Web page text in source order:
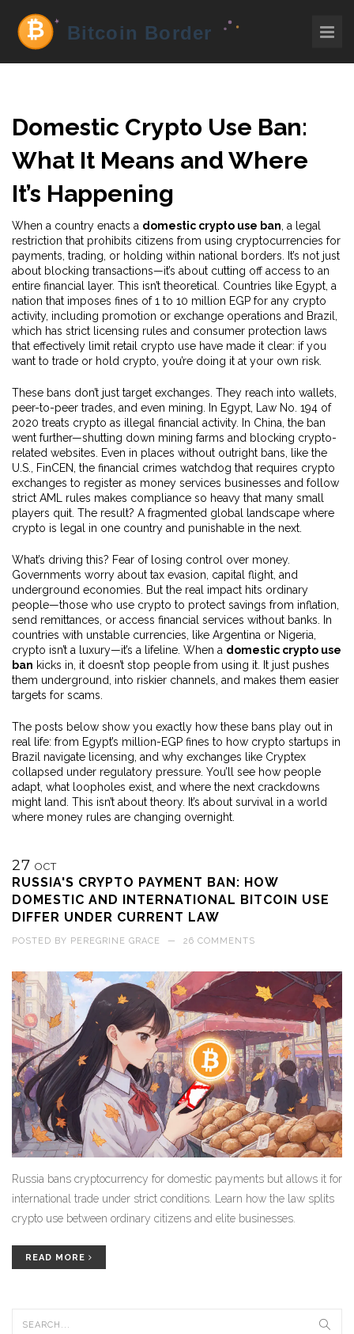
Domestic Crypto Use Ban:
What It Means and Where
It’s Happening
When a country enacts a domestic crypto use ban a legal
restriction that prohibits citizens from using cryptocurrencies for
payments, trading, or holding within national borders . It’s not just
about blocking transactions—it’s about cutting off access to an
entire financial layer. This isn’t theoretical. Countries like Egypt a
nation that imposes fines of 1 to 10 million EGP for any crypto
activity, including promotion or exchange operations and Brazil
which has strict licensing rules and consumer protection laws
that effectively limit retail crypto use have made it clear: if you
want to trade or hold crypto, you’re doing it at your own risk.
These bans don’t just target exchanges. They reach into wallets,
peer-to-peer trades, and even mining. In Egypt, Law No. 194 of
2020 treats crypto as illegal financial activity. In China, the ban
went further—shutting down mining farms and blocking crypto-
related websites. Even in places without outright bans, like the
U.S.,
FinCEN the financial crimes watchdog that requires crypto
exchanges to register as money services businesses and follow
strict AML rules makes compliance so heavy that many small
players quit. The result? A fragmented global landscape where
crypto is legal in one country and punishable in the next.
What’s driving this? Fear of losing control over money.
Governments worry about tax evasion, capital flight, and
underground economies. But the real impact hits ordinary
people—those who use crypto to protect savings from inflation,
send remittances, or access financial services without banks. In
countries with unstable currencies, like Argentina or Nigeria,
crypto isn’t a luxury—it’s a lifeline. When a domestic crypto use
ban kicks in, it doesn’t stop people from using it. It just pushes
them underground, into riskier channels, and makes them easier
targets for scams.
The posts below show you exactly how these bans play out in
real life: from Egypt’s million-EGP fines to how crypto startups in
Brazil navigate licensing, and why exchanges like Cryptex
collapsed under regulatory pressure. You’ll see how people
adapt, what loopholes exist, and where the next crackdowns
might land. This isn’t about theory. It’s about survival in a world
where money rules are changing overnight.
27 OCT
RUSSIA'S CRYPTO PAYMENT BAN: HOW
DOMESTIC AND INTERNATIONAL BITCOIN USE
DIFFER UNDER CURRENT LAW
POSTED BY PEREGRINE GRACE — 26 COMMENTS
Russia bans cryptocurrency for domestic payments but allows it for
international trade under strict conditions. Learn how the law splits
crypto use between ordinary citizens and elite businesses.
READ MORE